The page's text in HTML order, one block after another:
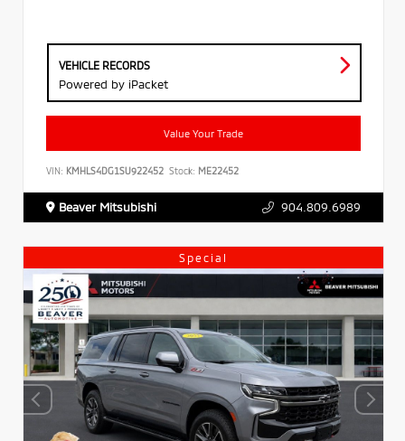
VEHICLE RECORDS
Powered by iPacket
Value Your Trade
VIN: KMHLS4DG1SU922452 Stock: ME22452
Beaver Mitsubishi 904.809.6989
Special